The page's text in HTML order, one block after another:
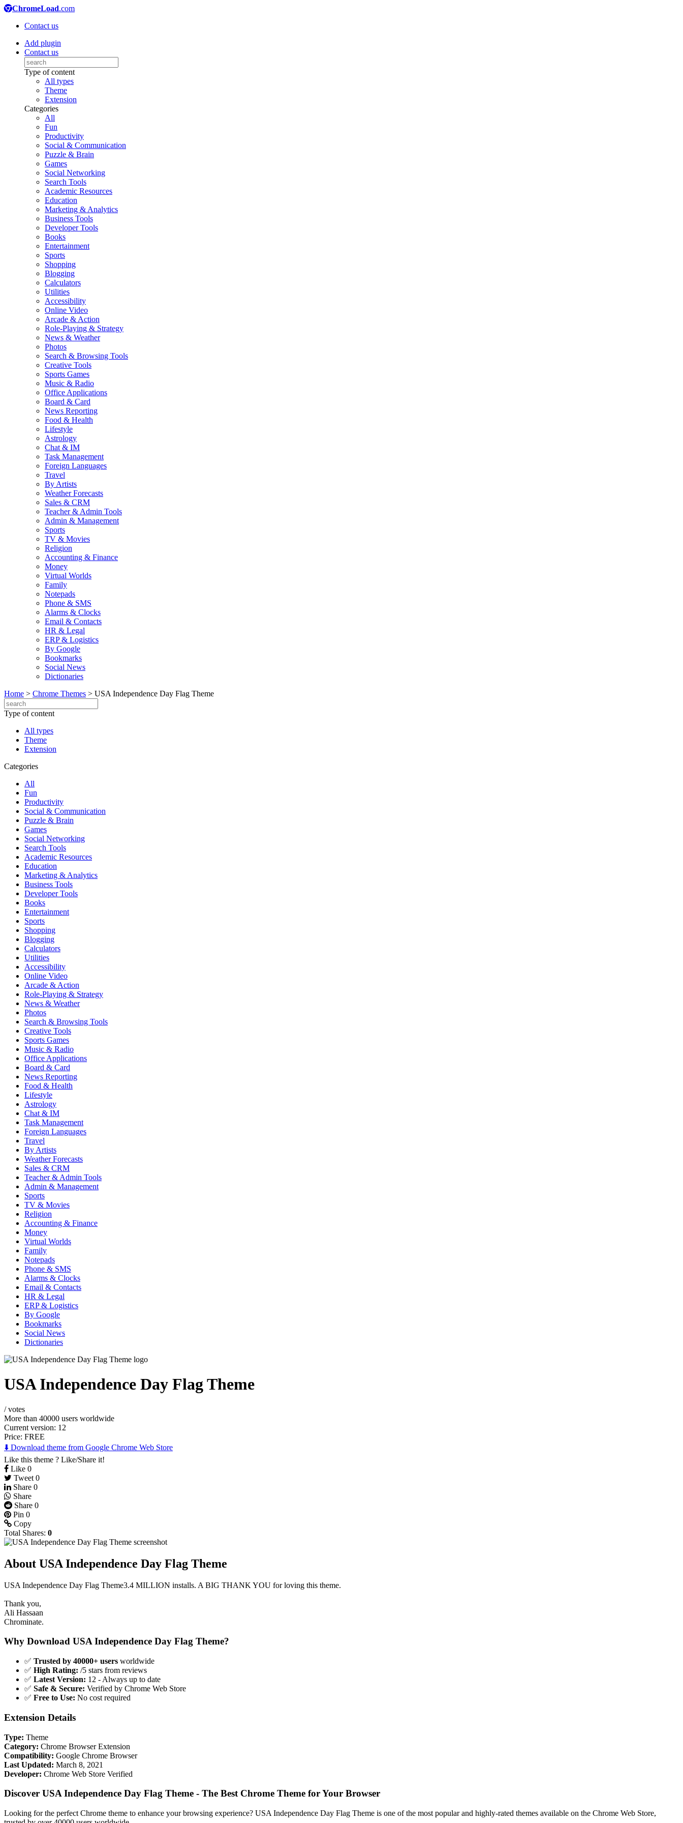
ChromeLoad.com
Contact us
Add plugin
Contact us
Type of content
All types
Theme
Extension
Categories
All
Fun
Productivity
Social & Communication
Puzzle & Brain
Games
Social Networking
Search Tools
Academic Resources
Education
Marketing & Analytics
Business Tools
Developer Tools
Books
Entertainment
Sports
Shopping
Blogging
Calculators
Utilities
Accessibility
Online Video
Arcade & Action
Role-Playing & Strategy
News & Weather
Photos
Search & Browsing Tools
Creative Tools
Sports Games
Music & Radio
Office Applications
Board & Card
News Reporting
Food & Health
Lifestyle
Astrology
Chat & IM
Task Management
Foreign Languages
Travel
By Artists
Weather Forecasts
Sales & CRM
Teacher & Admin Tools
Admin & Management
Sports
TV & Movies
Religion
Accounting & Finance
Money
Virtual Worlds
Family
Notepads
Phone & SMS
Alarms & Clocks
Email & Contacts
HR & Legal
ERP & Logistics
By Google
Bookmarks
Social News
Dictionaries
Home > Chrome Themes > USA Independence Day Flag Theme
Type of content
All types
Theme
Extension
Categories
All
Fun
Productivity
Social & Communication
Puzzle & Brain
Games
Social Networking
Search Tools
Academic Resources
Education
Marketing & Analytics
Business Tools
Developer Tools
Books
Entertainment
Sports
Shopping
Blogging
Calculators
Utilities
Accessibility
Online Video
Arcade & Action
Role-Playing & Strategy
News & Weather
Photos
Search & Browsing Tools
Creative Tools
Sports Games
Music & Radio
Office Applications
Board & Card
News Reporting
Food & Health
Lifestyle
Astrology
Chat & IM
Task Management
Foreign Languages
Travel
By Artists
Weather Forecasts
Sales & CRM
Teacher & Admin Tools
Admin & Management
Sports
TV & Movies
Religion
Accounting & Finance
Money
Virtual Worlds
Family
Notepads
Phone & SMS
Alarms & Clocks
Email & Contacts
HR & Legal
ERP & Logistics
By Google
Bookmarks
Social News
Dictionaries
USA Independence Day Flag Theme
/votes
More than 40000 users worldwide
Current version: 12
Price: FREE
⬇️ Download theme from Google Chrome Web Store
Like this theme ? Like/Share it!
Like 0
Tweet 0
Share 0
Share
Share 0
Pin 0
Copy
Total Shares: 0
About USA Independence Day Flag Theme
USA Independence Day Flag Theme3.4 MILLION installs. A BIG THANK YOU for loving this theme.
Thank you,
Ali Hassaan
Chrominate.
Why Download USA Independence Day Flag Theme?
✅ Trusted by 40000+ users worldwide
✅ High Rating: /5 stars from reviews
✅ Latest Version: 12 - Always up to date
✅ Safe & Secure: Verified by Chrome Web Store
✅ Free to Use: No cost required
Extension Details
Type: Theme
Category: Chrome Browser Extension
Compatibility: Google Chrome Browser
Last Updated: March 8, 2021
Developer: Chrome Web Store Verified
Discover USA Independence Day Flag Theme - The Best Chrome Theme for Your Browser
Looking for the perfect Chrome theme to enhance your browsing experience? USA Independence Day Flag Theme is one of the most popular and highly-rated themes available on the Chrome Web Store,